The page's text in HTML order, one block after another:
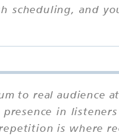
scheduling, and
to real audience
in listeners
is where